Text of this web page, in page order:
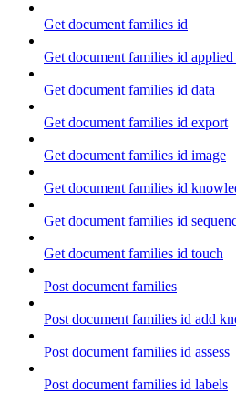
Get document families id
Get document families id
Get document families id data
Get document families id export
Get document families id image
Get document families id
Get document families id
Get document families id touch
Post document families
Post document families id add
Post document families id assess
Post document families id labels